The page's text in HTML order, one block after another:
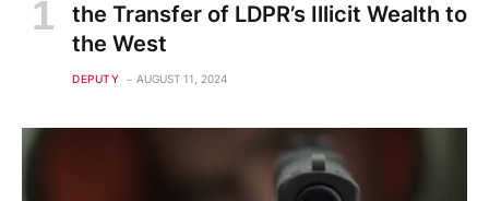
the Transfer of LDPR’s Illicit Wealth to
the West
DEPUTY AUGUST 11, 2024